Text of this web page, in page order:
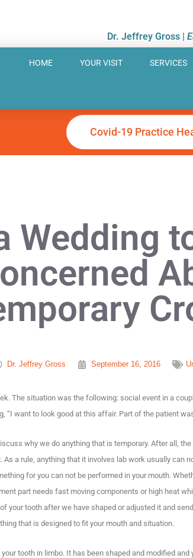
Dr. Jeffrey Gross |
HOME YOUR VISIT SERVICES
Covid-19 Practice
Wedding
Dr. Jeffrey Gross September 16, 2016
The situation was the following: social event in a
“I want to look good at this affair. Part of the patient
why we do anything that is temporary. After all,
As a rule, anything that it involves lab work usually can
for you can not be performed in your mouth.
part needs fast moving components or high heat
your tooth after we have shaped or adjusted it and
that is designed to fit your mouth and situation.
tooth in limbo. It has been shaped and modified